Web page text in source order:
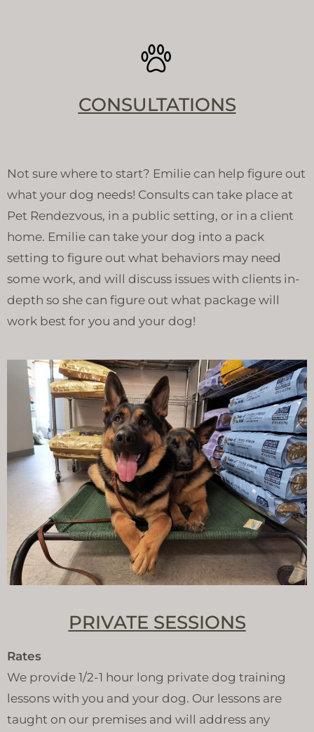
CONSULTATIONS
Not sure where to start? Emilie can help figure out
what your dog needs! Consults can take place at
Pet Rendezvous, in a public setting, or in a client
home. Emilie can take your dog into a pack
setting to figure out what behaviors may need
some work, and will discuss issues with clients in-
depth so she can figure out what package will
work best for you and your dog!
PRIVATE SESSIONS
Rates
We provide 1/2-1 hour long private dog training
lessons with you and your dog. Our lessons are
taught on our premises and will address any